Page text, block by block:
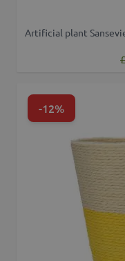
Artificial plant
-12%